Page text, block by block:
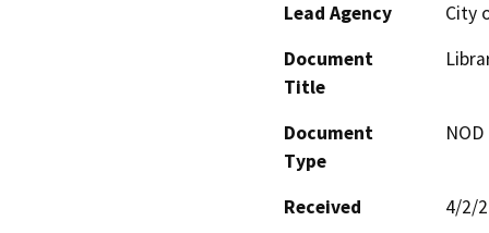
Lead Agency
City
Document
Title
Document
Type
Received
4/2/